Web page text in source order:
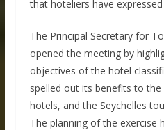
that hoteliers have
The Principal Secretary for
opened the meeting by
objectives of the hotel
spelled out its benefits to
hotels, and the Seychelles
The planning of the exercise